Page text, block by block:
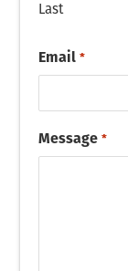
Last
Email *
Message *